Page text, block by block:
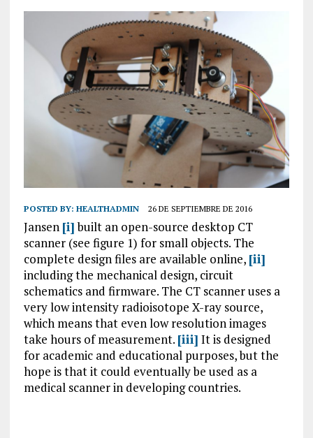
POSTED BY: HEALTHADMIN 26 DE SEPTIEMBRE DE 2016
Jansen [i]built an open-source desktop CT
scanner (see figure 1) for small objects. The
complete design files are available online, [ii]
including the mechanical design, circuit
schematics and firmware. The CT scanner uses a
very low intensity radioisotope X-ray source,
which means that even low resolution images
take hours of measurement. [iii] It is designed
for academic and educational purposes, but the
hope is that it could eventually be used as a
medical scanner in developing countries.